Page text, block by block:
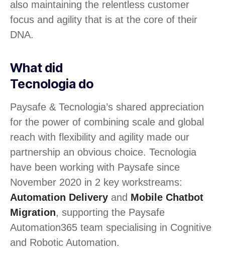
also maintaining the relentless customer
focus and agility that is at the core of their
DNA.
What did
Tecnologia do
Paysafe & Tecnologia’s shared appreciation
for the power of combining scale and global
reach with flexibility and agility made our
partnership an obvious choice. Tecnologia
have been working with Paysafe since
November 2020 in 2 key workstreams:
Automation Delivery and Mobile Chatbot
Migration, supporting the Paysafe
Automation365 team specialising in Cognitive
and Robotic Automation.